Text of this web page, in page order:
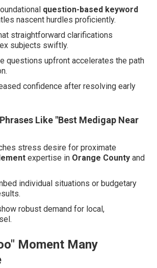
question-based keyword
nascent hurdles proficiently.
straightforward clarifications
subjects swiftly.
questions upfront accelerates the path
confidence after resolving early
Like "Best Medigap Near
stress desire for proximate
expertise in Orange County and
individual situations or budgetary
robust demand for local,
Moment Many